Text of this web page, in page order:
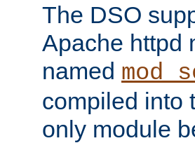
The DSO
Apache httpd
named
compiled into
only module